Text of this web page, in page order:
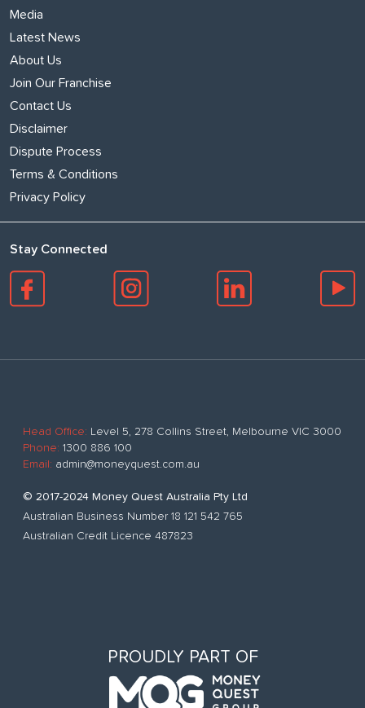
Media
Latest News
About Us
Join Our Franchise
Contact Us
Disclaimer
Dispute Process
Terms & Conditions
Privacy Policy
Stay Connected
Head Office: Level 5, 278 Collins Street, Melbourne VIC 3000
Phone: 1300 886 100
Email: admin@moneyquest.com.au
© 2017-2024 Money Quest Australia Pty Ltd
Australian Business Number 18 121 542 765
Australian Credit Licence 487823
PROUDLY PART OF